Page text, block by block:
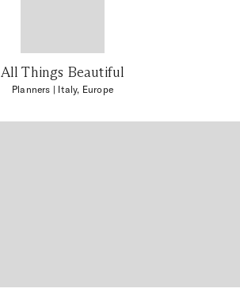
All Things Beautiful
Planners | Italy, Europe